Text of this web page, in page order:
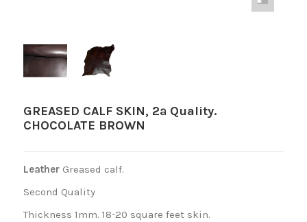
GREASED CALF SKIN, 2ª Quality.
CHOCOLATE BROWN
LeatherGreased calf.
Second Quality
Thickness 1mm. 18-20 square feet skin.